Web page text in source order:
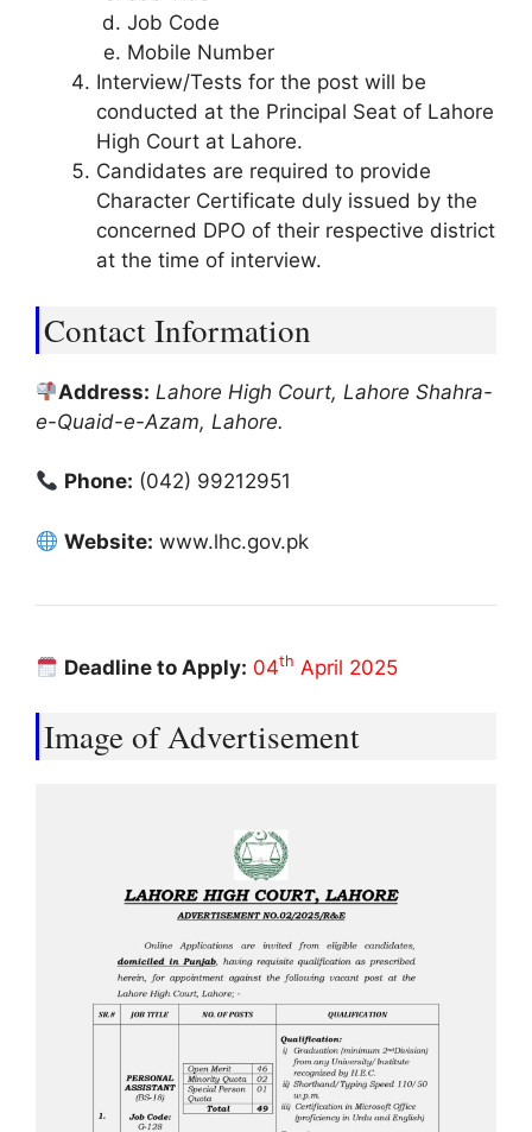
Job Code
Mobile Number
Interview/Tests for the post will be
conducted at the Principal Seat of Lahore
High Court at Lahore.
Candidates are required to provide
Character Certificate duly issued by the
concerned DPO of their respective district
at the time of interview.
Contact Information
Address: Lahore High Court, Lahore Shahra-
e-Quaid-e-Azam, Lahore.
Phone: (042) 99212951
Website: www.lhc.gov.pk
Deadline to Apply: 04th April 2025
Image of Advertisement